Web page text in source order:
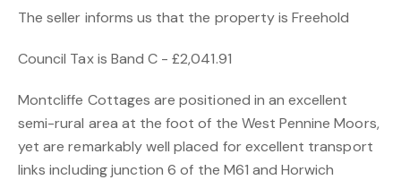
The seller informs us that the property is Freehold
Council Tax is Band C - £2,041.91
Montcliffe Cottages are positioned in an excellent
semi-rural area at the foot of the West Pennine Moors,
yet are remarkably well placed for excellent transport
links including junction 6 of the M61 and Horwich